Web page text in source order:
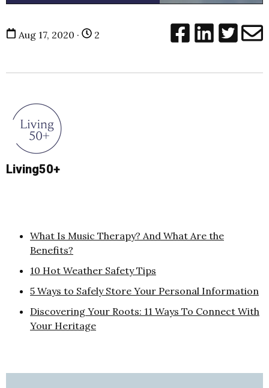
Aug 17, 2020 · 2
Living50+
What Is Music Therapy? And What Are the
Benefits?
10 Hot Weather Safety Tips
5 Ways to Safely Store Your Personal Information
Discovering Your Roots: 11 Ways To Connect With
Your Heritage